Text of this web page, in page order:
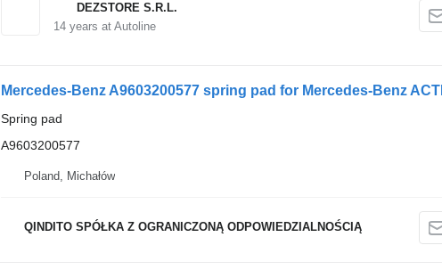
DEZSTORE S.R.L.
14years at Autoline
Mercedes-Benz A9603200577 spring pad for Mercedes-Benz
Spring pad
A9603200577
Poland, Michałów
QINDITO SPÓŁKA Z OGRANICZONĄ ODPOWIEDZIALNOŚCIĄ